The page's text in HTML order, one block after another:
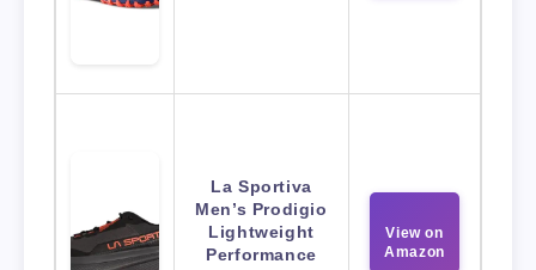
La Sportiva
Men’s Prodigio
Lightweight
Performance
View on
Amazon